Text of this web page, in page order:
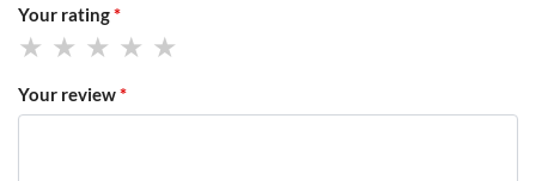
Your rating*
Your review*